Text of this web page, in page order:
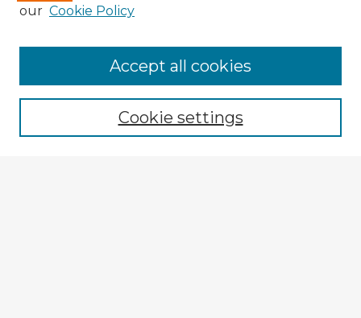
Enter search terms:
our Cookie Policy
Cookie settings
Accept all cookies